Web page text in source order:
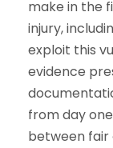
make in the
injury,
exploit this
evidence
from day
between fair